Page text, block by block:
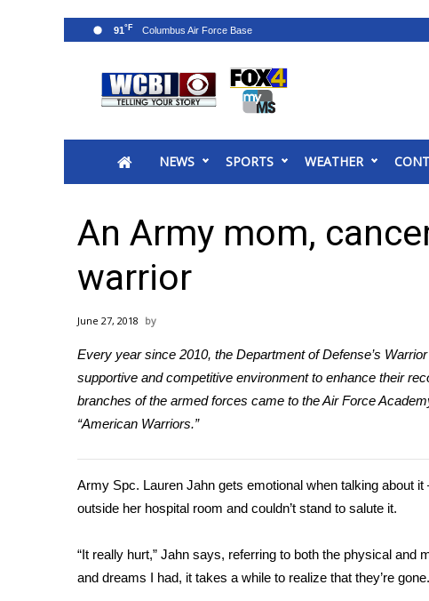
2025 Municipal Elections
MidMorning with WCBI
Sunrise & Midday Guests
WCBI Sunrise Saturday
2026 High School Football Tour
College Sports
2025 High School Football Tour
Weather
Interactive Radar & Alerts
Severe Weather Center
Area Closings
WCBI Weather Radios
Weather Whys
Weather Safety Information
NEWS SPORTS WEATHER
91°F
An Army mom,
warrior
June 27, 2018
Every year since 2010, the Department of Defense’s
supportive and competitive environment to enhance their
branches of the armed forces came to the Air Force
“American Warriors.”
Army Spc. Lauren Jahn gets emotional when talking about
outside her hospital room and couldn’t stand to salute it.
“It really hurt,” Jahn says, referring to both the physical and
and dreams I had, it takes a while to realize that they’re